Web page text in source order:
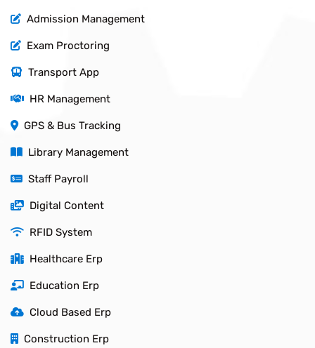
Admission Management
Exam Proctoring
Transport App
HR Management
GPS & Bus Tracking
Library Management
Staff Payroll
Digital Content
RFID System
Healthcare Erp
Education Erp
Cloud Based Erp
Construction Erp